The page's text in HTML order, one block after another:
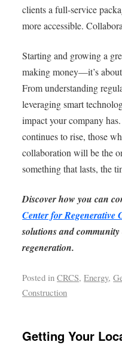
clients a full-service
more accessible.
Starting and growing a
making money—it’s
From understanding
leveraging smart
impact your company
continues to rise, those
collaboration will be the
something that lasts, the
Discover how you can
Center for Regenerative
solutions and
regeneration.
Posted in CRCS,Energy,
Construction
Getting Your